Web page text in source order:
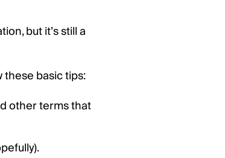
but it’s still a
these basic tips:
other terms that